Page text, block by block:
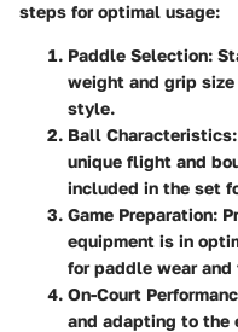
steps for optimal usage:
Paddle Selection:
weight and grip
style.
Ball Characteristics
unique flight and
included in the set
Game Preparation:
equipment is in
for paddle wear and
On-Court
and adapting to the